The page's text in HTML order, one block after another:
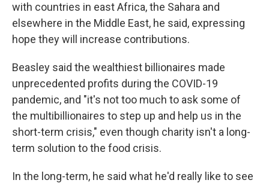
with countries in east Africa, the Sahara and
elsewhere in the Middle East, he said, expressing
hope they will increase contributions.
Beasley said the wealthiest billionaires made
unprecedented profits during the COVID-19
pandemic, and "it's not too much to ask some of
the multibillionaires to step up and help us in the
short-term crisis," even though charity isn't a long-
term solution to the food crisis.
In the long-term, he said what he'd really like to see